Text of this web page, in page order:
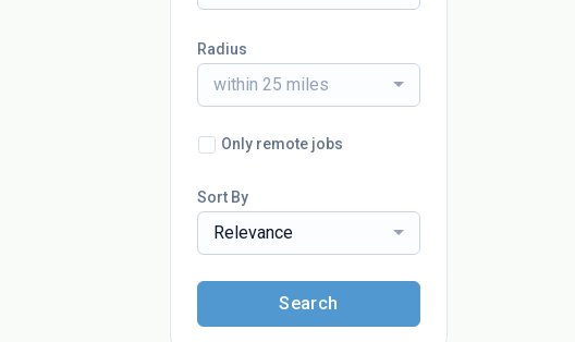
Radius
within 25 miles
Only remote jobs
Sort By
Relevance
Search